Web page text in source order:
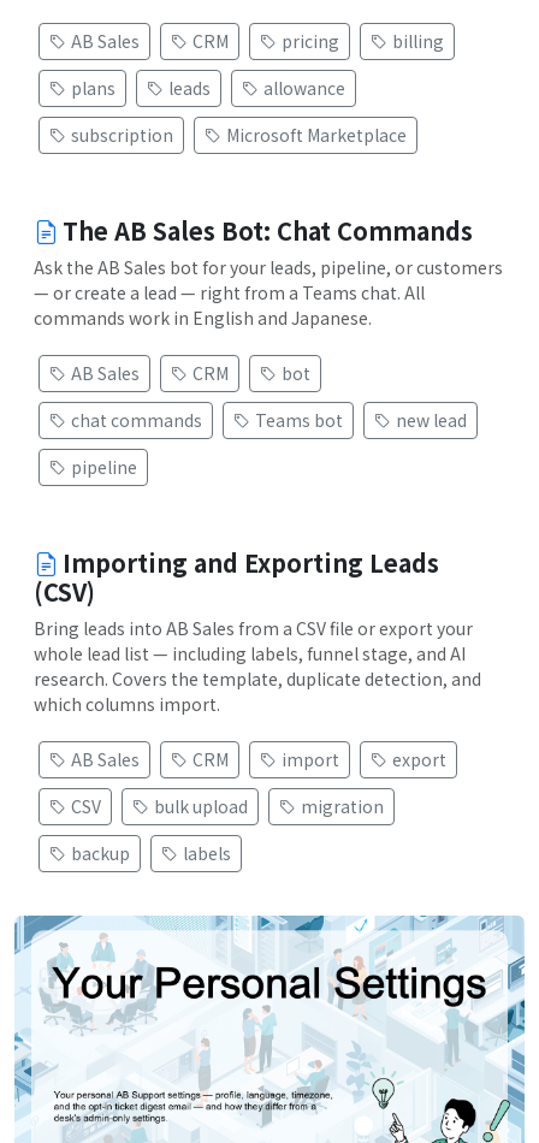
AB Sales CRM pricing
billing
plans
leads
allowance
subscription
Microsoft Marketplace
The AB Sales Bot: Chat Commands
Ask the AB Sales bot for your leads, pipeline, or customers
— or create a lead — right from a Teams chat. All
commands work in English and Japanese.
AB Sales CRM
bot
chat commands
Teams bot
new lead
pipeline
Importing and Exporting Leads
(CSV)
Bring leads into AB Sales from a CSV file or export your
whole lead list — including labels, funnel stage, and AI
research. Covers the template, duplicate detection, and
which columns import.
AB Sales CRM import
export
CSV
bulk upload
migration
backup
labels